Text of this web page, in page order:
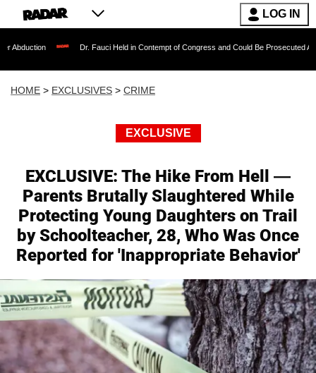
LOG IN
Dr. Fauci Held in Contempt of Congress and Could Be Prosecuted After Invoking
HOME > EXCLUSIVES > CRIME
EXCLUSIVE
EXCLUSIVE: The Hike From Hell —
Parents Brutally Slaughtered While
Protecting Young Daughters on Trail
by Schoolteacher, 28, Who Was Once
Reported for 'Inappropriate Behavior'